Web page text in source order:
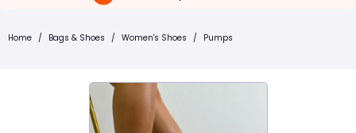
Home / Bags & Shoes / Women's Shoes / Pumps